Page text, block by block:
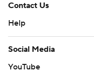
Contact Us
Help
Social Media
YouTube